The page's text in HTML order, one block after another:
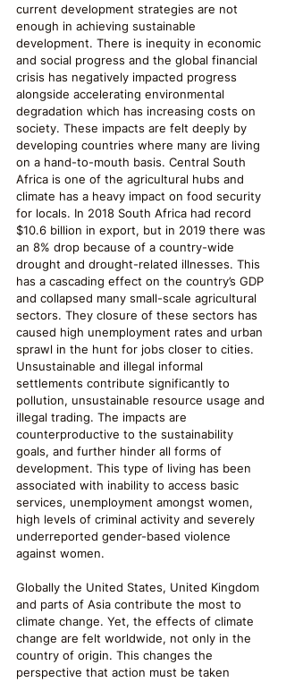
current development strategies are not
enough in achieving sustainable
development. There is inequity in economic
and social progress and the global financial
crisis has negatively impacted progress
alongside accelerating environmental
degradation which has increasing costs on
society. These impacts are felt deeply by
developing countries where many are living
on a hand-to-mouth basis. Central South
Africa is one of the agricultural hubs and
climate has a heavy impact on food security
for locals. In 2018 South Africa had record
$10.6 billion in export, but in 2019 there was
an 8% drop because of a country-wide
drought and drought-related illnesses. This
has a cascading effect on the country’s GDP
and collapsed many small-scale agricultural
sectors. They closure of these sectors has
caused high unemployment rates and urban
sprawl in the hunt for jobs closer to cities.
Unsustainable and illegal informal
settlements contribute significantly to
pollution, unsustainable resource usage and
illegal trading. The impacts are
counterproductive to the sustainability
goals, and further hinder all forms of
development. This type of living has been
associated with inability to access basic
services, unemployment amongst women,
high levels of criminal activity and severely
underreported gender-based violence
against women.
Globally the United States, United Kingdom
and parts of Asia contribute the most to
climate change. Yet, the effects of climate
change are felt worldwide, not only in the
country of origin. This changes the
perspective that action must be taken